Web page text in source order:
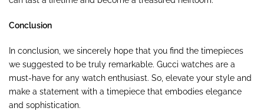
Conclusion
In conclusion, we sincerely hope that you find the timepieces
we suggested to be truly remarkable. Gucci watches are a
must-have for any watch enthusiast. So, elevate your style and
make a statement with a timepiece that embodies elegance
and sophistication.